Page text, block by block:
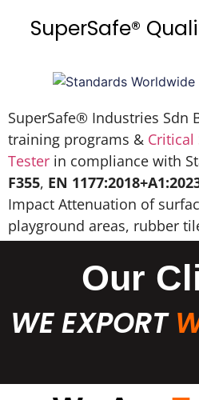
SuperSafe®
SuperSafe® Industries Sdn
training programs & Critical
Tester in compliance with
F355, EN
Impact Attenuation of
playground areas, rubber
track, EPDM wet pour, etc).
Our
WE EXPORT